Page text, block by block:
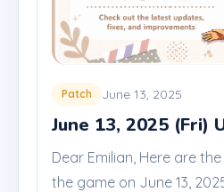
Patch June 13, 2025
June 13, 2025 (Fri)
Dear Emilian, Here are
the game on June 13,